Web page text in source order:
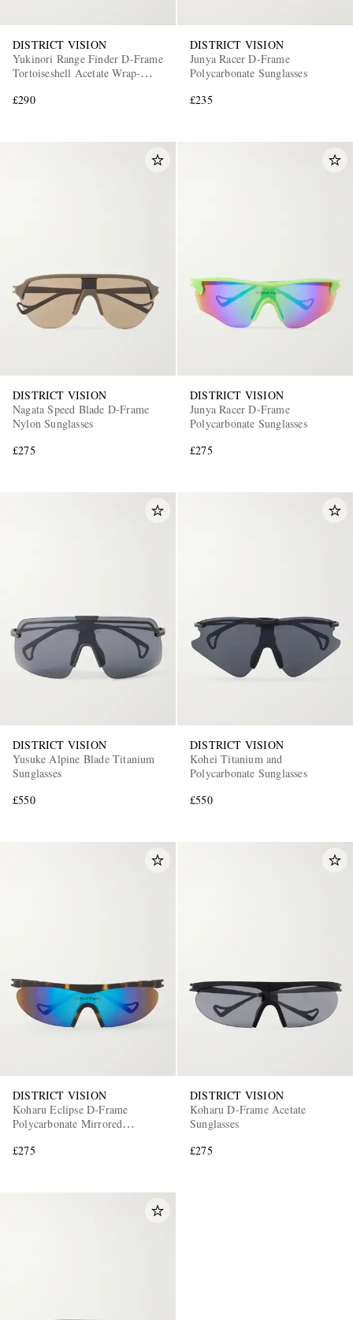
DISTRICT VISION
Yukinori Range Finder D-Frame
Tortoiseshell Acetate Wrap-
£290
DISTRICT VISION
Junya Racer D-Frame
Polycarbonate Sunglasses
£235
DISTRICT VISION
Nagata Speed Blade D-Frame
Nylon Sunglasses
£275
DISTRICT VISION
Junya Racer D-Frame
Polycarbonate Sunglasses
£275
DISTRICT VISION
Yusuke Alpine Blade Titanium
Sunglasses
£550
DISTRICT VISION
Kohei Titanium and
Polycarbonate Sunglasses
£550
DISTRICT VISION
Koharu Eclipse D-Frame
Polycarbonate Mirrored
£275
DISTRICT VISION
Koharu D-Frame Acetate
Sunglasses
£275